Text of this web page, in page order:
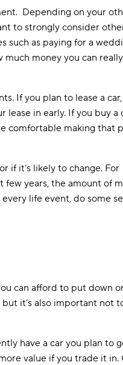
Depending on your
to strongly consider
such as paying for a
money you can
If you plan to lease a
in early. If you buy a
comfortable making that
if it’s likely to change. For
few years, the amount of
life event, do some
can afford to put down
it’s also important not
have a car you plan to
value if you trade it in.